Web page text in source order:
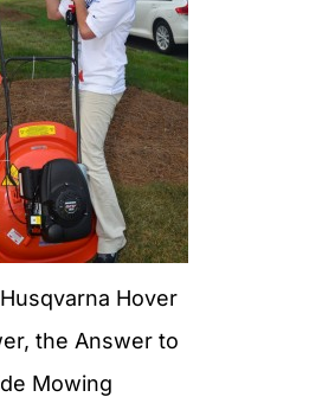
Hover
the Answer to
Mowing